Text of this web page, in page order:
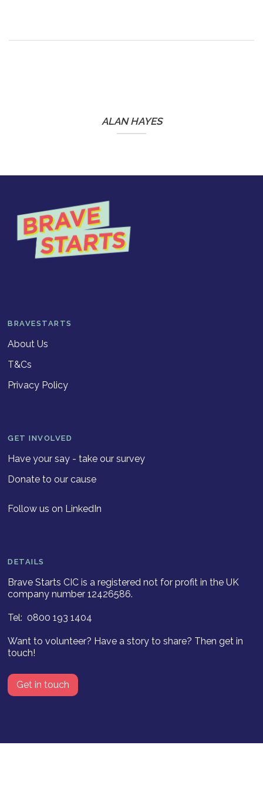
ALAN HAYES
BRAVESTARTS
About Us
T&Cs
Privacy Policy
GET INVOLVED
Have your say - take our survey
Donate to our cause
Follow us on LinkedIn
DETAILS
Brave Starts CIC is a registered not for profit in the UK
company number 12426586.
Tel: 0800 193 1404
Want to volunteer? Have a story to share? Then get in
touch!
Get in touch